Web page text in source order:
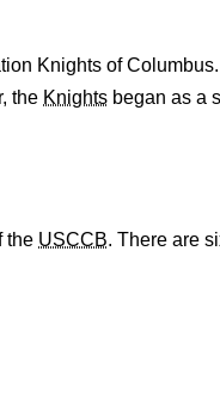
Knights of
the Knights began as a
the USCCB. There are